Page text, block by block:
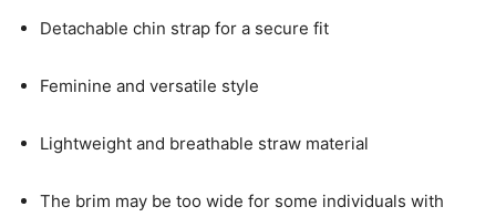
Detachable chin strap for a secure fit
Feminine and versatile style
Lightweight and breathable straw material
The brim may be too wide for some individuals with